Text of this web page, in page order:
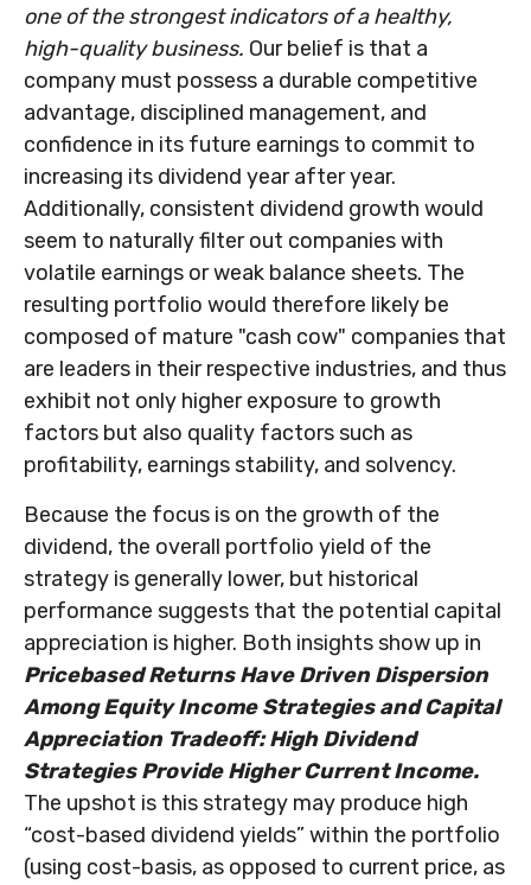
one of the strongest indicators of a healthy,
high-quality business. Our belief is that a
company must possess a durable competitive
advantage, disciplined management, and
confidence in its future earnings to commit to
increasing its dividend year after year.
Additionally, consistent dividend growth would
seem to naturally filter out companies with
volatile earnings or weak balance sheets. The
resulting portfolio would therefore likely be
composed of mature "cash cow" companies that
are leaders in their respective industries, and thus
exhibit not only higher exposure to growth
factors but also quality factors such as
profitability, earnings stability, and solvency.
Because the focus is on the growth of the
dividend, the overall portfolio yield of the
strategy is generally lower, but historical
performance suggests that the potential capital
appreciation is higher. Both insights show up in
Pricebased Returns Have Driven Dispersion
Among Equity Income Strategies and Capital
Appreciation Tradeoff: High Dividend
Strategies Provide Higher Current Income.
The upshot is this strategy may produce high
“cost-based dividend yields” within the portfolio
(using cost-basis, as opposed to current price, as